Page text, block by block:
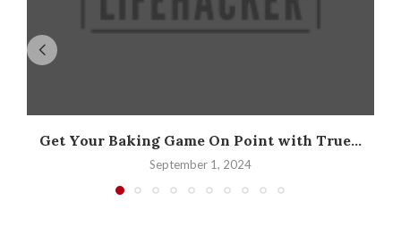
Get Your Baking Game On Point with True...
September 1, 2024